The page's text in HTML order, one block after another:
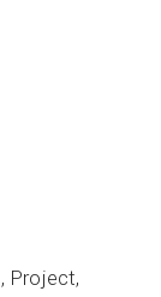
Project